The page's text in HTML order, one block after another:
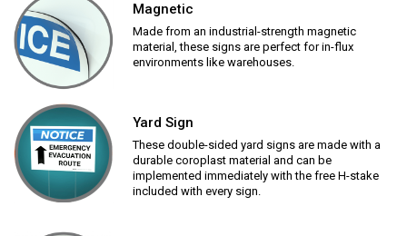
Magnetic
Made from an industrial-strength magnetic
material, these signs are perfect for in-flux
environments like warehouses.
Yard Sign
These double-sided yard signs are made with a
durable coroplast material and can be
implemented immediately with the free H-stake
included with every sign.